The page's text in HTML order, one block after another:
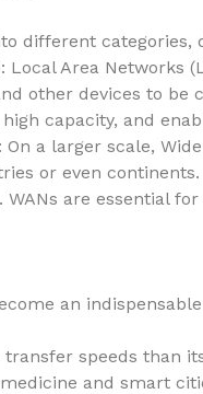
different
Local Area Networks
other devices to be
capacity, and
a larger scale,
or even
WANs are essential
an
speeds than
and smart